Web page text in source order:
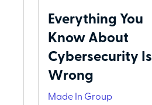
Everything You
Know About
Cybersecurity Is
Wrong
Made In Group